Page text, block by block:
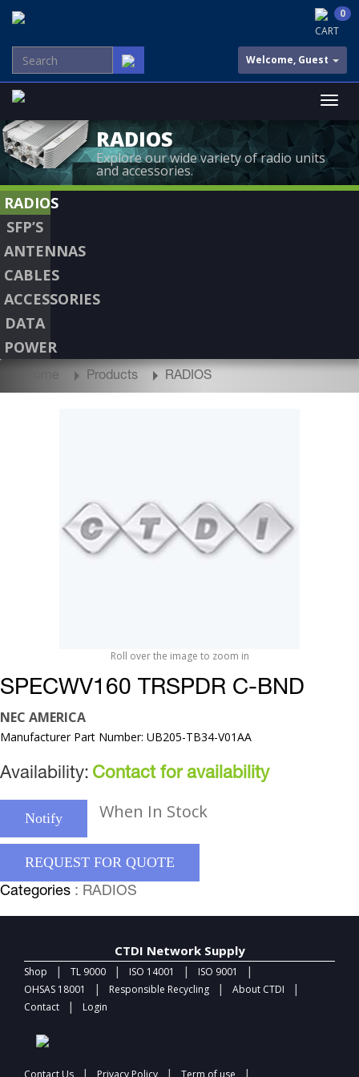
CART
0
Welcome, Guest
RADIOS
Explore our wide variety of radio units
and accessories.
RADIOS
SFP’S
ANTENNAS
CABLES
ACCESSORIES
DATA
POWER
Home Products RADIOS
Roll over the image to zoom in
SPECWV160 TRSPDR C-BND
NEC AMERICA
Manufacturer Part Number: UB205-TB34-V01AA
Availability: Contact for availability
Notify When In Stock
REQUEST FOR QUOTE
Categories : RADIOS
CTDI Network Supply
Shop | TL 9000 | ISO 14001 | ISO 9001 |
OHSAS 18001 | Responsible Recycling | About CTDI |
Contact | Login
Contact Us | Privacy Policy | Term of use |